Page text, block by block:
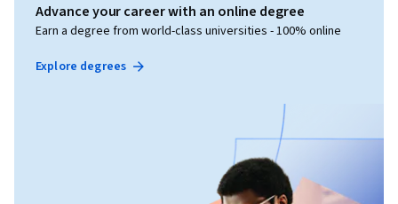
Advance your career with an online degree
Earn a degree from world-class universities - 100% online
Explore degrees